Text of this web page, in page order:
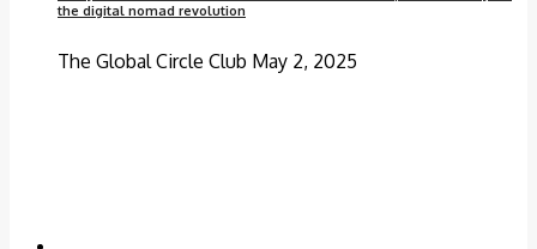
the digital nomad revolution
The Global Circle Club May 2, 2025